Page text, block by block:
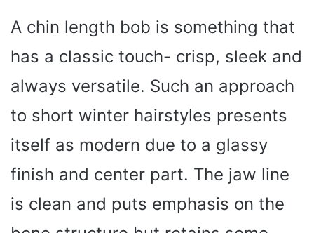
A chin length bob is something that
has a classic touch- crisp, sleek and
always versatile. Such an approach
to short winter hairstyles presents
itself as modern due to a glassy
finish and center part. The jaw line
is clean and puts emphasis on the